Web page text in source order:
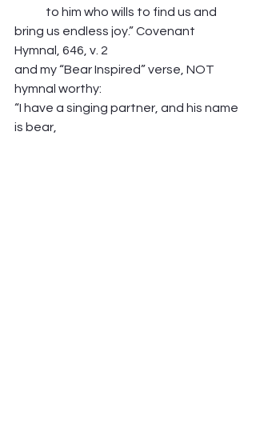
             to him who wills to find us and
bring us endless joy.” Covenant
Hymnal, 646, v. 2
and my “Bear Inspired” verse, NOT
hymnal worthy:
“I have a singing partner, and his name
is bear,